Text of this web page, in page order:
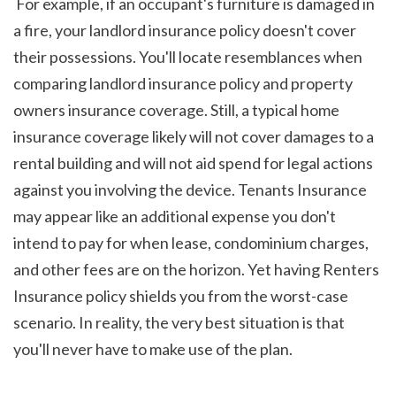
a fire, your landlord insurance policy doesn't cover
their possessions. You'll locate resemblances when
comparing landlord insurance policy and property
owners insurance coverage. Still, a typical home
insurance coverage likely will not cover damages to a
rental building and will not aid spend for legal actions
against you involving the device. Tenants Insurance
may appear like an additional expense you don't
intend to pay for when lease, condominium charges,
and other fees are on the horizon. Yet having Renters
Insurance policy shields you from the worst-case
scenario. In reality, the very best situation is that
you'll never have to make use of the plan.